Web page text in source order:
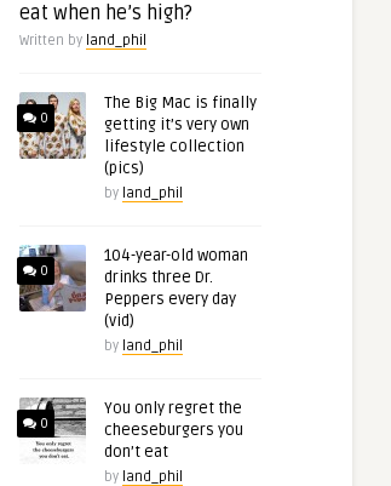
eat when he’s high?
Written by land_phil
0
The Big Mac is finally
getting it’s very own
lifestyle collection
(pics)
by land_phil
0
104-year-old woman
drinks three Dr.
Peppers every day
(vid)
by land_phil
0
You only regret the
cheeseburgers you
don’t eat
by land_phil